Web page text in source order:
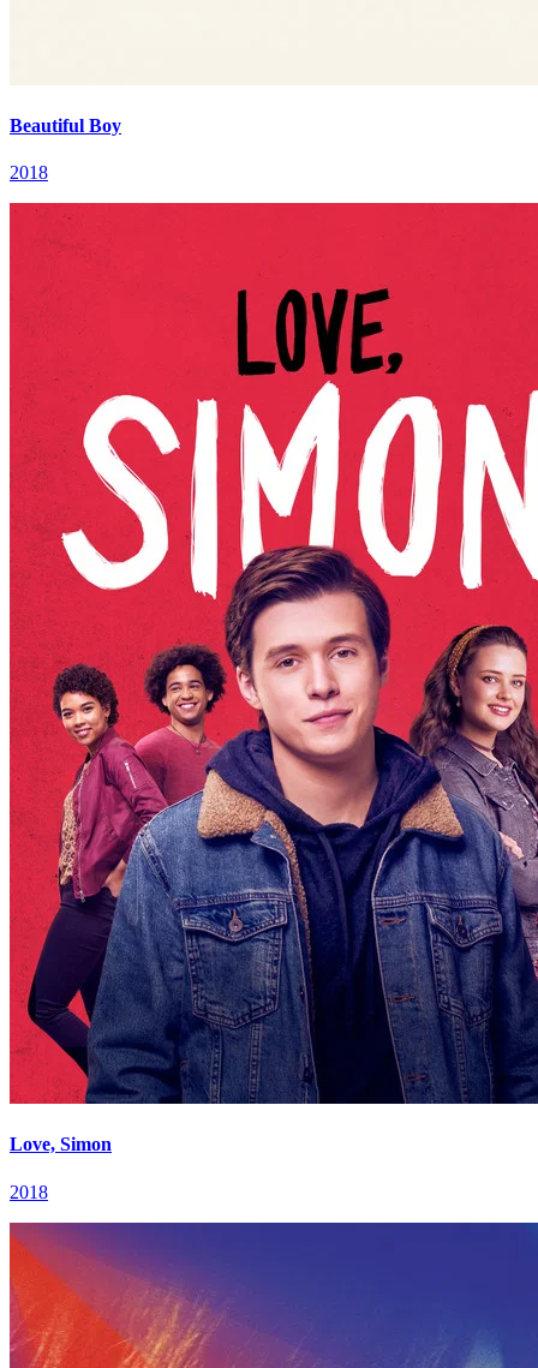
Beautiful Boy
2018
Love, Simon
2018